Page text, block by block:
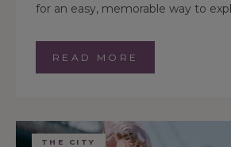
for an easy, memorable way to
READ MORE
THE CITY